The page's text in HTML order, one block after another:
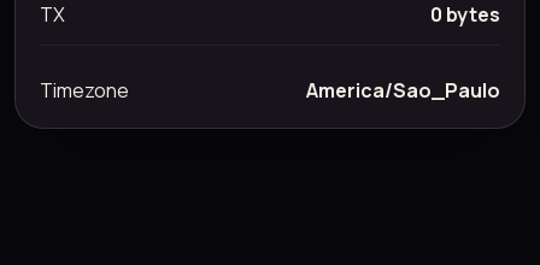
TX 0 bytes
Timezone America/Sao_Paulo